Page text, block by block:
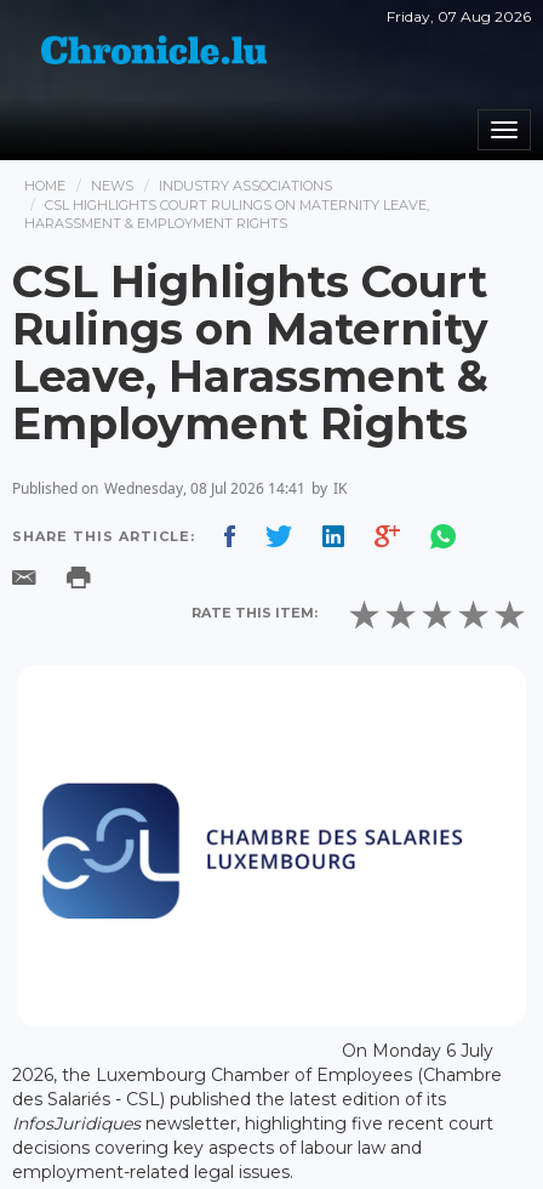
Friday, 07 Aug 2026
HOME NEWS
INDUSTRY ASSOCIATIONS
CSL HIGHLIGHTS COURT RULINGS ON MATERNITY LEAVE,
HARASSMENT & EMPLOYMENT RIGHTS
CSL Highlights Court
Rulings on Maternity
Leave, Harassment &
Employment Rights
Published on Wednesday, 08 Jul 2026 14:41 by IK
SHARE THIS ARTICLE:
RATE THIS ITEM:
On Monday 6 July
2026, the Luxembourg Chamber of Employees (Chambre
des Salariés - CSL) published the latest edition of its
InfosJuridiquesnewsletter, highlighting five recent court
decisions covering key aspects of labour law and
employment-related legal issues.